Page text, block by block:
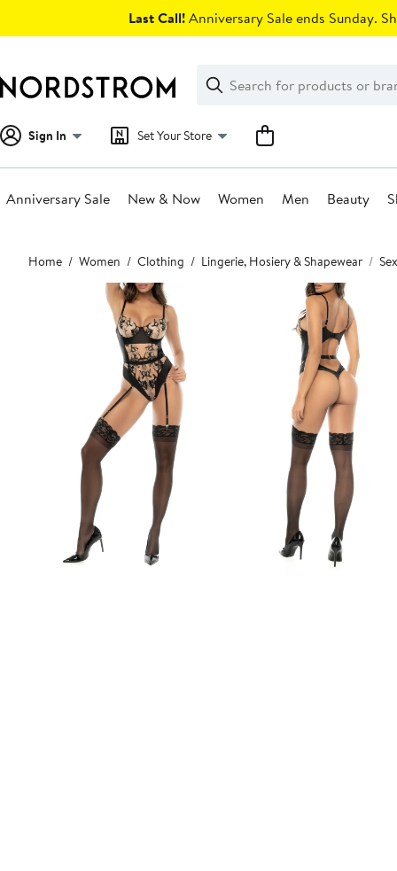
Last Call!Anniversary Sale ends Sunday.
Search
Clear
Clear
Search
Sign In Set Your Store
Anniversary Sale New & Now Women Men Beauty
Main
content
Home Women Clothing Lingerie, Hosiery & Shapewear